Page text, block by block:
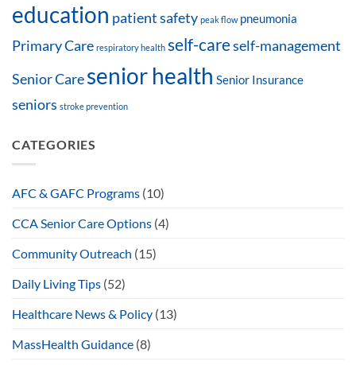
education patient safety peak flow pneumonia
Primary Care respiratory health self-careself-management
Senior Caresenior health Senior Insurance
seniors stroke prevention
CATEGORIES
AFC & GAFC Programs (10)
CCA Senior Care Options (4)
Community Outreach (15)
Daily Living Tips (52)
Healthcare News & Policy (13)
MassHealth Guidance (8)